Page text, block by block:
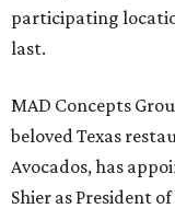
participating
last.
MAD Concepts
beloved Texas
Avocados, has
Shier as President